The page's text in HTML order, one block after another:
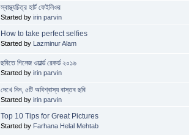
স্বাস্থ্যচিত্র হার্ট ফেইলিওর
Started by irin parvin
How to take perfect selfies
Started by Lazminur Alam
ছবিতে গিনেজ ওয়ার্ল্ড রেকর্ড ২০১৬
Started by irin parvin
দেখে নিন, ৫টি অবিশ্বাস্য বাস্তব ছবি
Started by irin parvin
Top 10 Tips for Great Pictures
Started by Farhana Helal Mehtab